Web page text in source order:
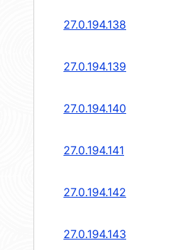
27.0.194.138
27.0.194.139
27.0.194.140
27.0.194.141
27.0.194.142
27.0.194.143